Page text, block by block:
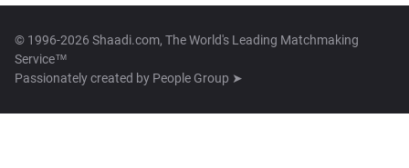
© 1996-2026 Shaadi.com, The World's Leading Matchmaking
Service™
Passionately created by People Group ➤